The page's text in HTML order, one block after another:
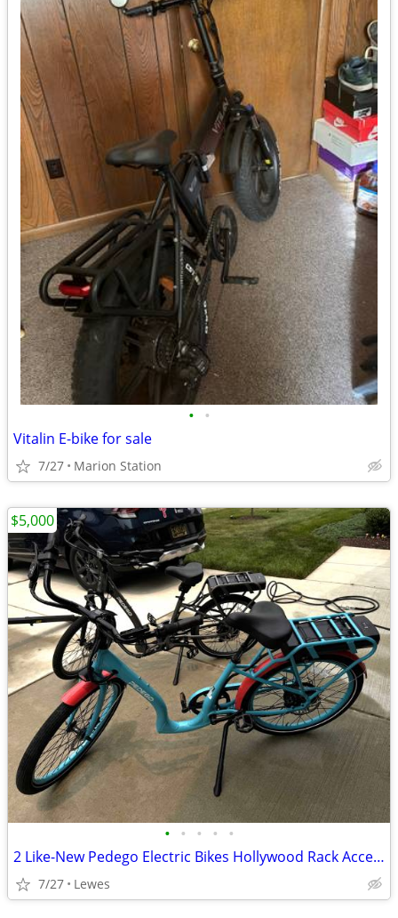
• •
Vitalin E-bike for sale
7/27 Marion Station
• • • • •
2 Like-New Pedego Electric Bikes Hollywood Rack Accessories - Package
7/27 Lewes
$5,000